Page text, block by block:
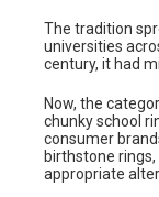
The tradition
universities
century, it had
Now, the
chunky school
consumer
birthstone
appropriate